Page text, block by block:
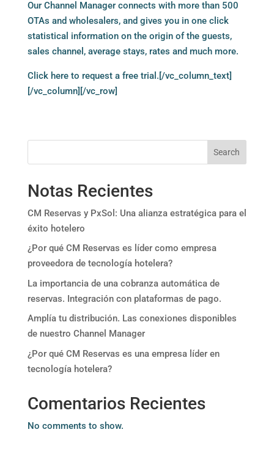
Our Channel Manager connects with more than 500
OTAs and wholesalers, and gives you in one click
statistical information on the origin of the guests,
sales channel, average stays, rates and much more.
Click hereto request a free trial.[/vc_column_text]
[/vc_column][/vc_row]
Search
Notas Recientes
CM Reservas y PxSol: Una alianza estratégica para el
éxito hotelero
¿Por qué CM Reservas es líder como empresa
proveedora de tecnología hotelera?
La importancia de una cobranza automática de
reservas. Integración con plataformas de pago.
Amplía tu distribución. Las conexiones disponibles
de nuestro Channel Manager
¿Por qué CM Reservas es una empresa líder en
tecnología hotelera?
Comentarios Recientes
No comments to show.